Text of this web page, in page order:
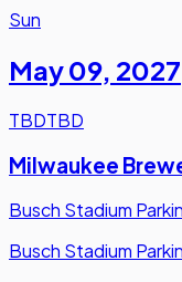
Sun
May 09, 2027
TBDTBD
Milwaukee
Busch Stadium
Busch Stadium